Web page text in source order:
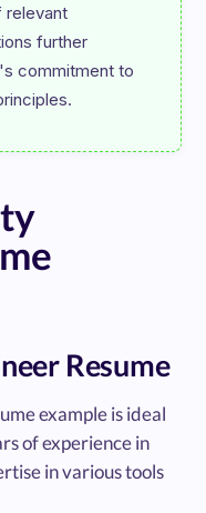
relevant
further
commitment to
Resume
example is ideal
of experience in
in various tools